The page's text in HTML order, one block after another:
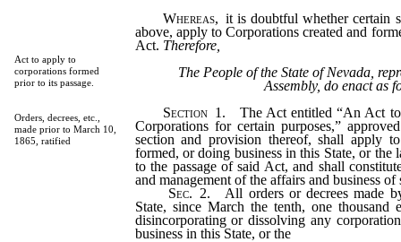
Act to apply to
corporations formed
prior to its passage.
Orders, decrees, etc.,
made prior to March 10,
1865, ratified
Whereas, it is doubtful whether certain
above, apply to Corporations created and
Act. Therefore,
The People of the State of Nevada,
Assembly, do enact as
Section 1. The Act entitled “An Act
Corporations for certain purposes,”
section and provision thereof, shall apply
formed, or doing business in this State, or
to the passage of said Act, and shall
and management of the affairs and business
Sec. 2. All orders or decrees made
State, since March the tenth, one thousand
disincorporating or dissolving any
business in this State, or the